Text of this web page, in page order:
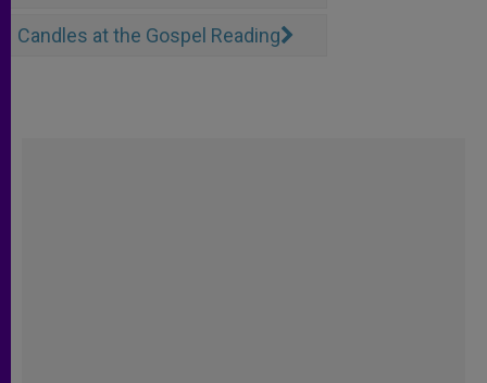
Candles at the Gospel Reading